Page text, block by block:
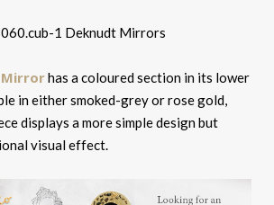
Mirrorhas a coloured section in its lower
in either smoked-grey or rose gold,
displays a more simple design but
visual effect.